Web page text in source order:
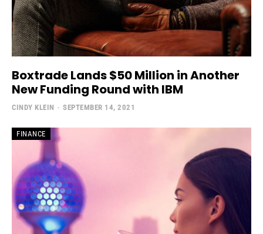
Boxtrade Lands $50 Million in Another
New Funding Round with IBM
CINDY KLEIN - SEPTEMBER 14, 2021
FINANCE